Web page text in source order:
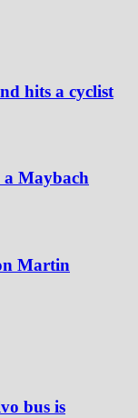
hits a cyclist
Maybach
Martin
bus is